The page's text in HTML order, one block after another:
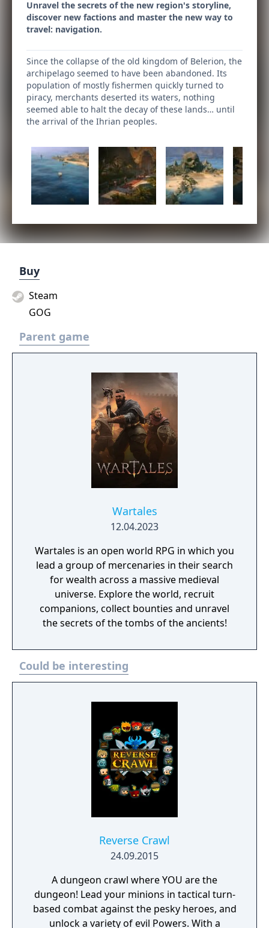
Unravel the secrets of the new region's storyline,
discover new factions and master the new way to
travel: navigation.
Since the collapse of the old kingdom of Belerion, the
archipelago seemed to have been abandoned. Its
population of mostly fishermen quickly turned to
piracy, merchants deserted its waters, nothing
seemed able to halt the decay of these lands… until
the arrival of the Ihrian peoples.
Buy
Steam
GOG
Parent game
Wartales
12.04.2023
Wartales is an open world RPG in which you
lead a group of mercenaries in their search
for wealth across a massive medieval
universe. Explore the world, recruit
companions, collect bounties and unravel
the secrets of the tombs of the ancients!
Could be interesting
Reverse Crawl
24.09.2015
A dungeon crawl where YOU are the
dungeon! Lead your minions in tactical turn-
based combat against the pesky heroes, and
unlock a variety of evil Powers. With a